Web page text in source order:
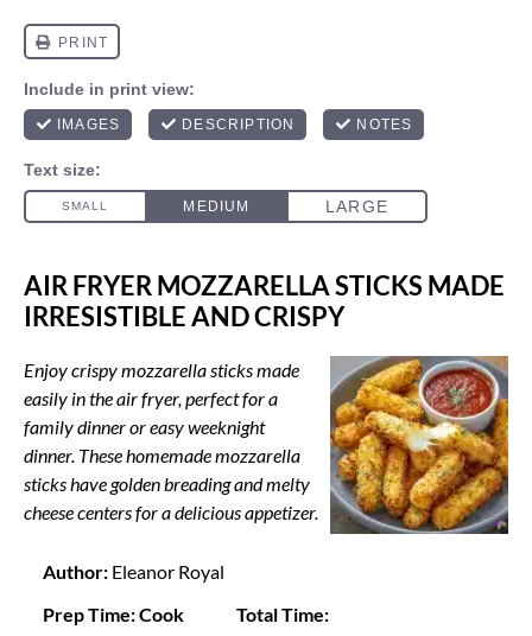
AIR FRYER MOZZARELLA STICKS MADE
IRRESISTIBLE AND CRISPY
Enjoy crispy mozzarella sticks made
easily in the air fryer, perfect for a
family dinner or easy weeknight
dinner. These homemade mozzarella
sticks have golden breading and melty
cheese centers for a delicious appetizer.
Author: Eleanor Royal
Prep Time:Cook
Total Time: